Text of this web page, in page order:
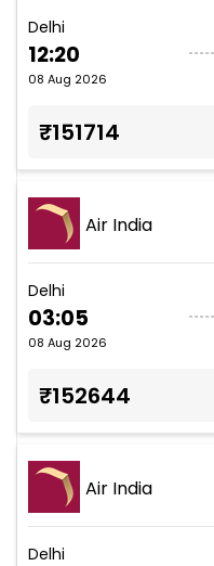
Delhi
12:20
08 Aug 2026
₹151714
Air India
Delhi
03:05
08 Aug 2026
₹152644
Air India
Delhi